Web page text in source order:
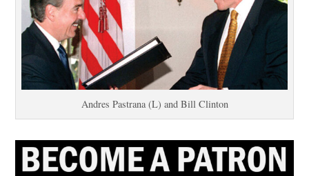
Andres Pastrana (L) and Bill Clinton